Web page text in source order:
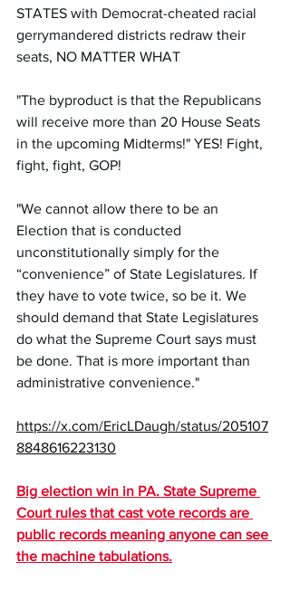
STATES with Democrat-cheated racial
gerrymandered districts redraw their
seats, NO MATTER WHAT
"The byproduct is that the Republicans
will receive more than 20 House Seats
in the upcoming Midterms!" YES! Fight,
fight, fight, GOP!
"We cannot allow there to be an
Election that is conducted
unconstitutionally simply for the
“convenience” of State Legislatures. If
they have to vote twice, so be it. We
should demand that State Legislatures
do what the Supreme Court says must
be done. That is more important than
administrative convenience."
https://x.com/EricLDaugh/status/205107
8848616223130
Big election win in PA. State Supreme
Court rules that cast vote records are
public records meaning anyone can see
the machine tabulations.